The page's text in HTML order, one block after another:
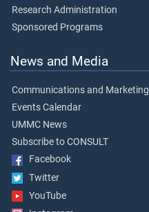
Research Administration
Sponsored Programs
News and Media
Communications and Marketing
Events Calendar
UMMC News
Subscribe to CONSULT
Facebook
Twitter
YouTube